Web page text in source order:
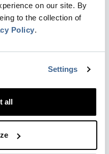
on our site. By
to the collection of
Policy.
Settings
all
to equip
understanding
Powered by the
calculated
the signals